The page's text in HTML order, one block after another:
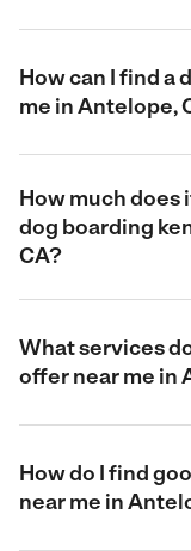
How can I find a
me in Antelope,
How much does
dog boarding
CA?
What services
offer near me in
How do I find
near me in